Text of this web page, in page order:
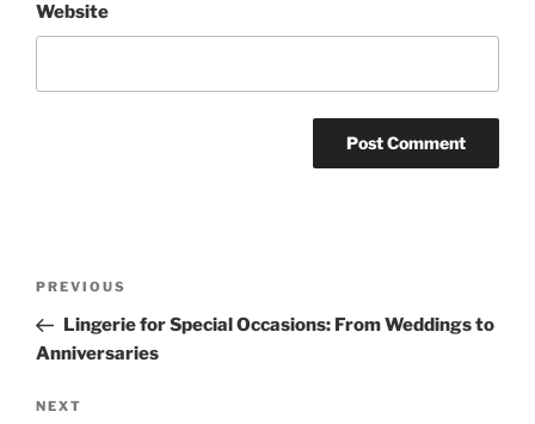
Website
Previous
Post
PREVIOUS
Lingerie for Special Occasions: From Weddings to
Anniversaries
Next
NEXT